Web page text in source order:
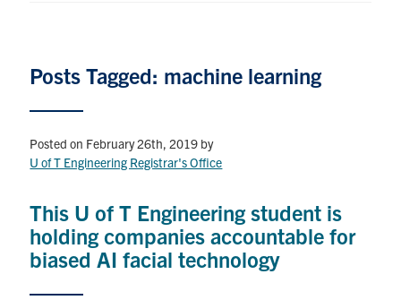
Petitions
First Year
Campus & Facilities
Posts Tagged: machine learning
Posted on February 26th, 2019 by
U of T Engineering Registrar's Office
This U of T Engineering student is
holding companies accountable for
biased AI facial technology